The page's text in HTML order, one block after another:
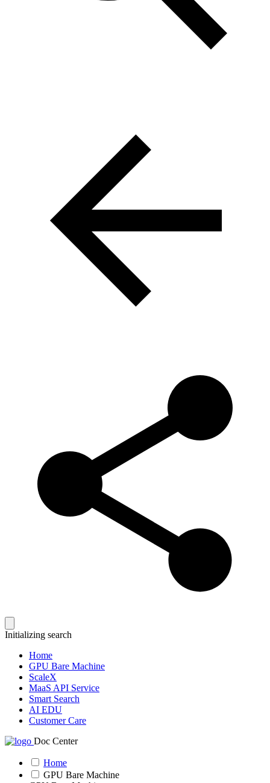
Initializing search
Home
GPU Bare Machine
ScaleX
MaaS API Service
Smart Search
AI EDU
Customer Care
Doc Center
Home
GPU Bare Machine